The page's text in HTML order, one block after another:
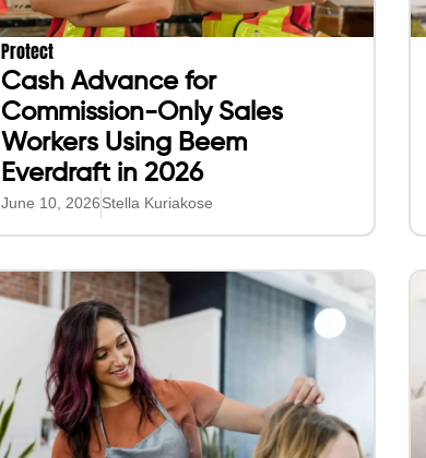
Protect
Cash Advance for
Commission-Only Sales
Workers Using Beem
Everdraft in 2026
June 10, 2026Stella Kuriakose